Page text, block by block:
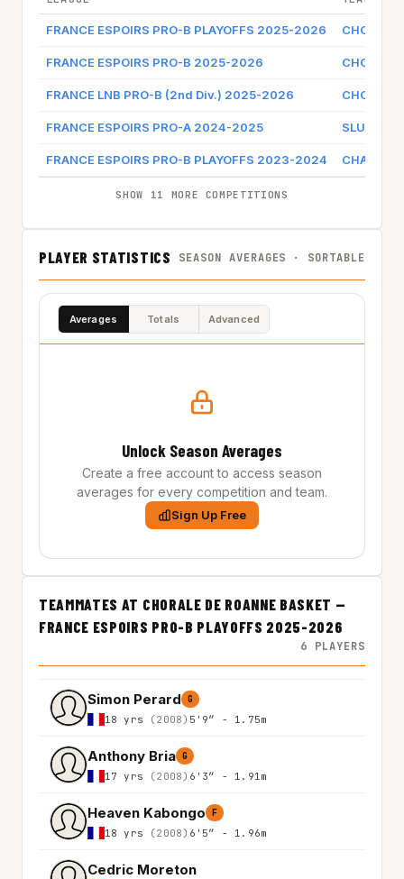
FRANCE ESPOIRS PRO-B PLAYOFFS 2025-2026 CHORALE
FRANCE ESPOIRS PRO-B 2025-2026 CHORALE
FRANCE LNB PRO-B (2nd Div.) 2025-2026 CHORALE
FRANCE ESPOIRS PRO-A 2024-2025 SLUC
FRANCE ESPOIRS PRO-B PLAYOFFS 2023-2024
SHOW 11 MORE COMPETITIONS
PLAYER STATISTICS SEASON AVERAGES · SORTABLE
Averages Totals Advanced
Unlock Season Averages
Create a free account to access season
averages for every competition and team.
Sign Up Free
TEAMMATES AT CHORALE DE ROANNE BASKET —
FRANCE ESPOIRS PRO-B PLAYOFFS 2025-2026
6 PLAYERS
Simon Perard G
18 yrs (2008) 5'9″ - 1.75m
Anthony Bria G
17 yrs (2008) 6'3″ - 1.91m
Heaven Kabongo F
18 yrs (2008) 6'5″ - 1.96m
Cedric Moreton